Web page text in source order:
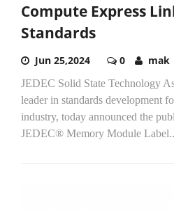
Compute Express
Standards
Jun 25,2024 0 mak
JEDEC Solid State Technology
leader in standards development
industry, today announced the
JEDEC® Memory Module